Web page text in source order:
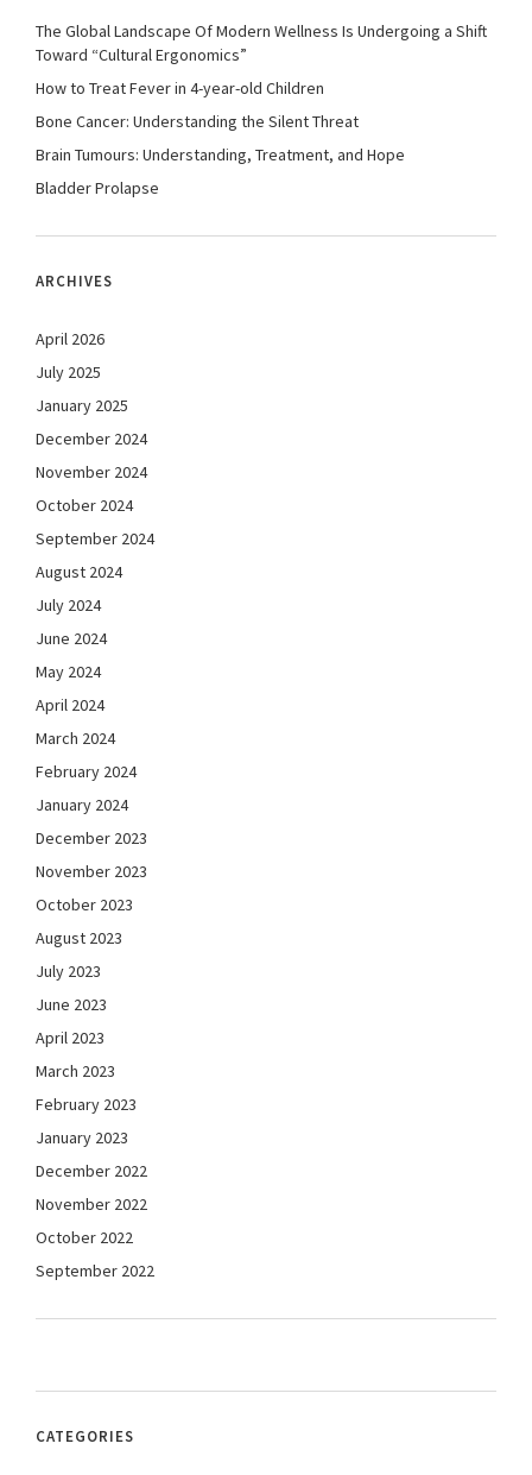
The Global Landscape Of Modern Wellness Is Undergoing a Shift
Toward “Cultural Ergonomics”
How to Treat Fever in 4-year-old Children
Bone Cancer: Understanding the Silent Threat
Brain Tumours: Understanding, Treatment, and Hope
Bladder Prolapse
ARCHIVES
April 2026
July 2025
January 2025
December 2024
November 2024
October 2024
September 2024
August 2024
July 2024
June 2024
May 2024
April 2024
March 2024
February 2024
January 2024
December 2023
November 2023
October 2023
August 2023
July 2023
June 2023
April 2023
March 2023
February 2023
January 2023
December 2022
November 2022
October 2022
September 2022
CATEGORIES